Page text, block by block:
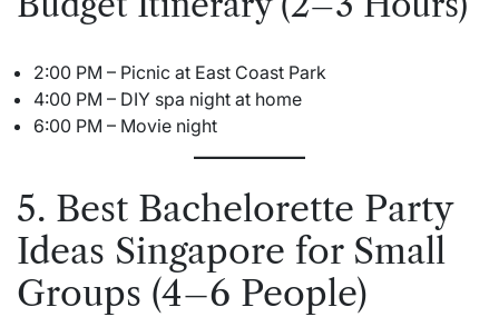
2:00 PM – Picnic at East Coast Park
4:00 PM – DIY spa night at home
6:00 PM – Movie night
5. Best Bachelorette Party
Ideas Singapore for Small
Groups (4–6 People)